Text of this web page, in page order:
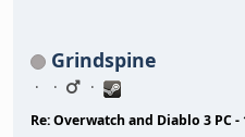
Grindspine
Re: Overwatch and Diablo 3 PC